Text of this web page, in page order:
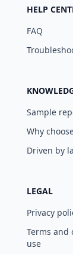
HELP
FAQ
Sample
Why
Driven by
LEGAL
Privacy
Terms and
use